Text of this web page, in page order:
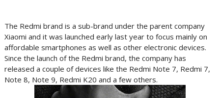
The Redmi brand is a sub-brand under the parent company
Xiaomi and it was launched early last year to focus mainly on
affordable smartphones as well as other electronic devices.
Since the launch of the Redmi brand, the company has
released a couple of devices like the Redmi Note 7, Redmi 7,
Note 8, Note 9, Redmi K20 and a few others.